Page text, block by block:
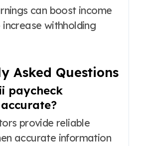
can boost income
withholding
Asked Questions
paycheck
provide reliable
accurate information